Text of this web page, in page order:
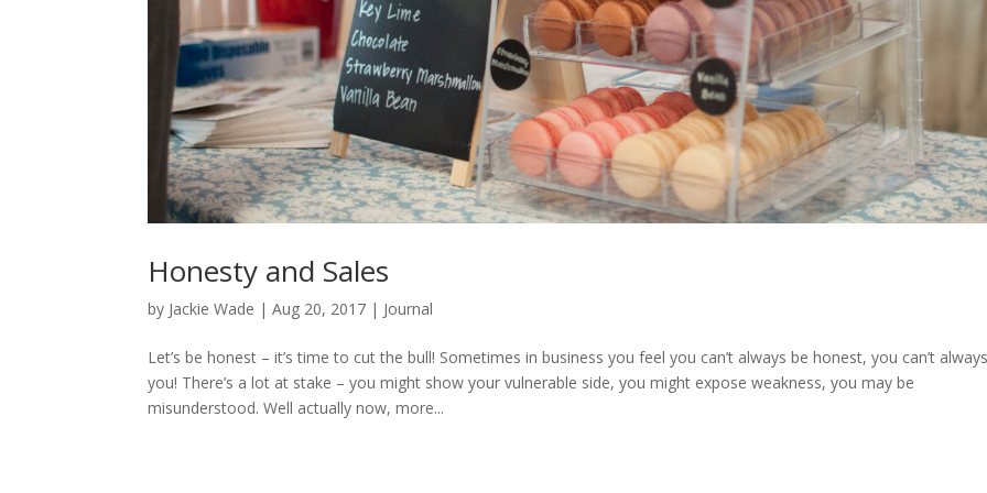
Honesty and Sales
by Jackie Wade |Aug 20, 2017 | Journal
Let’s be honest – it’s time to cut the bull! Sometimes in business you feel you can’t always be honest, you can’t
you! There’s a lot at stake – you might show your vulnerable side, you might expose weakness, you may be
misunderstood. Well actually now, more...